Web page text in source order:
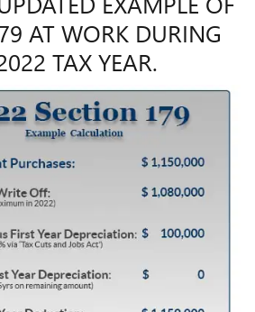
AT WORK DURING
TAX YEAR.